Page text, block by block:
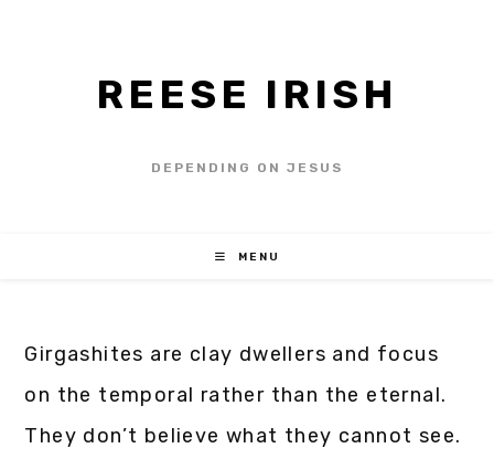
REESE IRISH
DEPENDING ON JESUS
MENU
Girgashites are clay dwellers and focus
on the temporal rather than the eternal.
They don’t believe what they cannot see.